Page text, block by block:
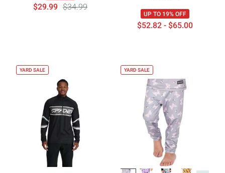
$29.99 $34.99
UP TO 19% OFF
$52.82 - $65.00
YARD SALE YARD SALE